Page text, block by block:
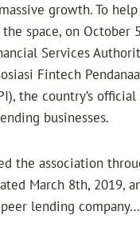
growth. To
space, on October
Services
Fintech
the country’s
businesses.
the association
March 8th, 2019,
lending company…